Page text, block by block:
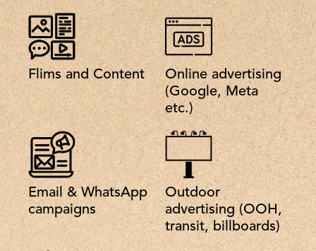
Flims and Content
Online advertising
(Google, Meta
etc.)
Email & WhatsApp
campaigns
Outdoor
advertising (OOH,
transit, billboards)